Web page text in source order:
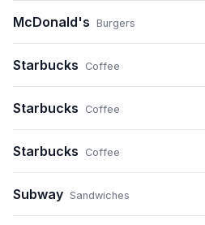
McDonald's Burgers
Starbucks Coffee
Starbucks Coffee
Starbucks Coffee
Subway Sandwiches